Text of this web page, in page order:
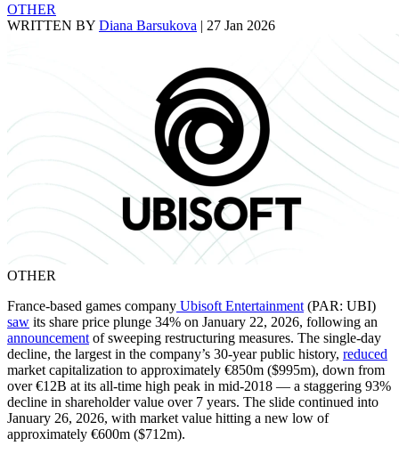
OTHER
WRITTEN BY Diana Barsukova | 27 Jan 2026
OTHER
France-based games company Ubisoft Entertainment (PAR: UBI)
saw its share price plunge 34% on January 22, 2026, following an
announcement of sweeping restructuring measures. The single-day
decline, the largest in the company’s 30-year public history, reduced
market capitalization to approximately €850m ($995m), down from
over €12B at its all-time high peak in mid-2018 — a staggering 93%
decline in shareholder value over 7 years. The slide continued into
January 26, 2026, with market value hitting a new low of
approximately €600m ($712m).